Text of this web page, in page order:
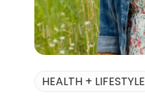
HEALTH + LIFESTYLE